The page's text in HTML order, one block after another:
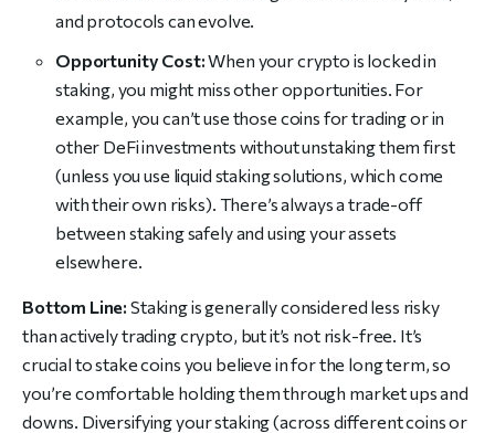
and protocols can evolve.
Opportunity Cost:When your crypto is locked in
staking, you might miss other opportunities. For
example, you can’t use those coins for trading or in
other DeFi investments without unstaking them first
(unless you use liquid staking solutions, which come
with their own risks). There’s always a trade-off
between staking safely and using your assets
elsewhere.
Bottom Line: Staking is generally considered less risky
than actively trading crypto, but it’s not risk-free. It’s
crucial to stake coins you believe in for the long term, so
you’re comfortable holding them through market ups and
downs. Diversifying your staking (across different coins or